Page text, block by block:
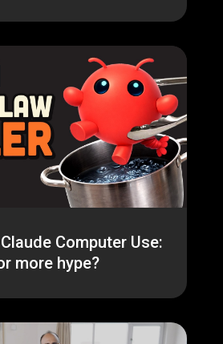
Computer Use:
more hype?